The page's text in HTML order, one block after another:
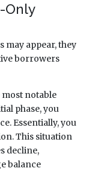
Only
appear, they
borrowers
most notable
phase, you
Essentially, you
This situation
decline,
balance